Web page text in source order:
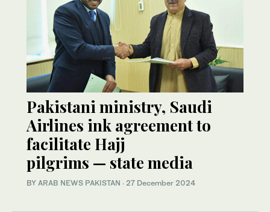
Pakistani ministry, Saudi
Airlines ink agreement to
facilitate Hajj
pilgrims — state media
BY ARAB NEWS PAKISTAN · 27 December 2024